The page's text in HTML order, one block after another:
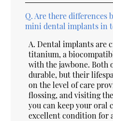
Q. Are there differences
mini dental implants in
A. Dental implants are
titanium, a
with the jawbone. Both
durable, but their
on the level of care
flossing, and visiting
you can keep your oral
excellent condition for